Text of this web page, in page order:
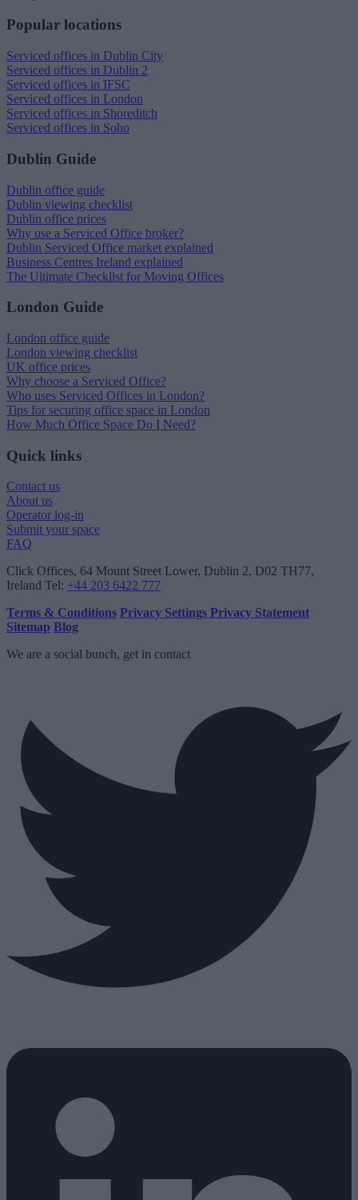
Popular locations
Serviced offices in Dublin City
Serviced offices in Dublin 2
Serviced offices in IFSC
Serviced offices in London
Serviced offices in Shoreditch
Serviced offices in Soho
Dublin Guide
Dublin office guide
Dublin viewing checklist
Dublin office prices
Why use a Serviced Office broker?
Dublin Serviced Office market explained
Business Centres Ireland explained
The Ultimate Checklist for Moving Offices
London Guide
London office guide
London viewing checklist
UK office prices
Why choose a Serviced Office?
Who uses Serviced Offices in London?
Tips for securing office space in London
How Much Office Space Do I Need?
Quick links
Contact us
About us
Operator log-in
Submit your space
FAQ
Click Offices, 64 Mount Street Lower, Dublin 2, D02 TH77,
Ireland Tel: +44 203 6422 777
Terms & Conditions Privacy Settings Privacy Statement
Sitemap Blog
We are a social bunch, get in contact